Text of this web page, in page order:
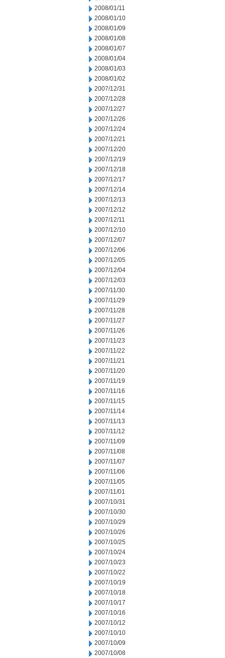
2008/01/11
2008/01/10
2008/01/09
2008/01/08
2008/01/07
2008/01/04
2008/01/03
2008/01/02
2007/12/31
2007/12/28
2007/12/27
2007/12/26
2007/12/24
2007/12/21
2007/12/20
2007/12/19
2007/12/18
2007/12/17
2007/12/14
2007/12/13
2007/12/12
2007/12/11
2007/12/10
2007/12/07
2007/12/06
2007/12/05
2007/12/04
2007/12/03
2007/11/30
2007/11/29
2007/11/28
2007/11/27
2007/11/26
2007/11/23
2007/11/22
2007/11/21
2007/11/20
2007/11/19
2007/11/16
2007/11/15
2007/11/14
2007/11/13
2007/11/12
2007/11/09
2007/11/08
2007/11/07
2007/11/06
2007/11/05
2007/11/01
2007/10/31
2007/10/30
2007/10/29
2007/10/26
2007/10/25
2007/10/24
2007/10/23
2007/10/22
2007/10/19
2007/10/18
2007/10/17
2007/10/16
2007/10/12
2007/10/10
2007/10/09
2007/10/08